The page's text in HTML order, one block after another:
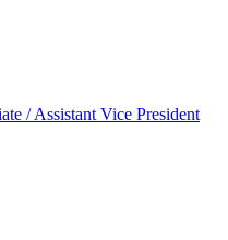
/ Assistant Vice President